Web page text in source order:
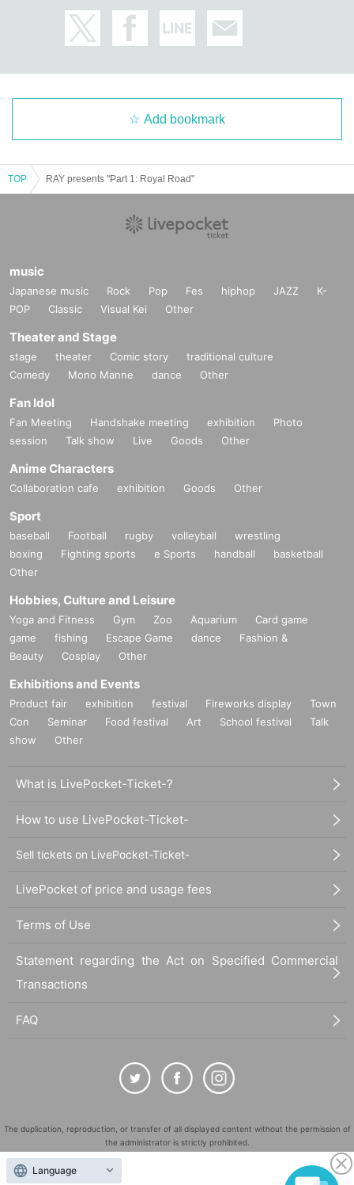
Add bookmark
TOP RAY presents "Part 1: Royal Road"
music
Japanese music Rock Pop Fes hiphop JAZZ
K-
POP
Classic Visual Kei Other
Theater and Stage
stage theater Comic story
traditional culture
Comedy
Mono Manne dance Other
Fan Idol
Fan Meeting Handshake meeting exhibition
Photo
session
Talk show Live Goods Other
Anime Characters
Collaboration cafe exhibition Goods Other
Sport
baseball Football rugby volleyball
wrestling
boxing
Fighting sports e Sports handball
basketball
Other
Hobbies, Culture and Leisure
Yoga and Fitness Gym Zoo Aquarium
Card game
game
fishing Escape Game dance
Fashion &
Beauty
Cosplay Other
Exhibitions and Events
Product fair exhibition festival Fireworks display
Town
Con
Seminar Food festival Art School festival
Talk
show
Other
What is LivePocket-Ticket-?
How to use LivePocket-Ticket-
Sell tickets on LivePocket-Ticket-
LivePocket of price and usage fees
Terms of Use
Statement regarding the Act on Specified Commercial
Transactions
FAQ
The duplication, reproduction, or transfer of all displayed content without the permission of
the administrator is strictly prohibited.
"LivePocket" is a registered trademark of LivePocket Inc. (Registration No. 5600161).
Language